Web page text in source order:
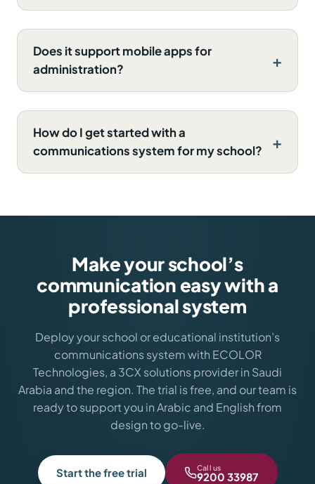
Does it support mobile apps for
administration?
How do I get started with a
communications system for my school?
Make your school’s
communication easy with a
professional system
Deploy your school or educational institution’s
communications system with ECOLOR
Technologies, a 3CX solutions provider in Saudi
Arabia and the region. The trial is free, and our team is
ready to support you in Arabic and English from
design to go-live.
Start the free trial Call us
9200 33987